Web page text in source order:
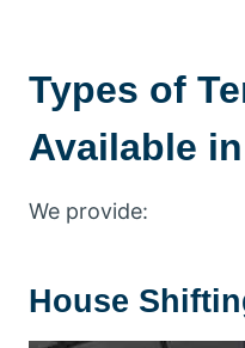
Types of
Available
We provide:
House